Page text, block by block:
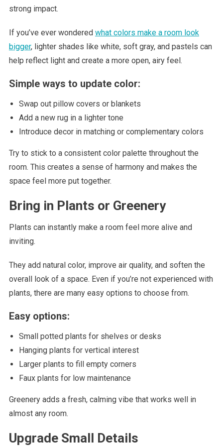
strong impact.
If you’ve ever wondered what colors make a room look
bigger, lighter shades like white, soft gray, and pastels can
help reflect light and create a more open, airy feel.
Simple ways to update color:
Swap out pillow covers or blankets
Add a new rug in a lighter tone
Introduce decor in matching or complementary colors
Try to stick to a consistent color palette throughout the
room. This creates a sense of harmony and makes the
space feel more put together.
Bring in Plants or Greenery
Plants can instantly make a room feel more alive and
inviting.
They add natural color, improve air quality, and soften the
overall look of a space. Even if you’re not experienced with
plants, there are many easy options to choose from.
Easy options:
Small potted plants for shelves or desks
Hanging plants for vertical interest
Larger plants to fill empty corners
Faux plants for low maintenance
Greenery adds a fresh, calming vibe that works well in
almost any room.
Upgrade Small Details